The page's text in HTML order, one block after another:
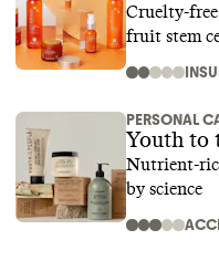
Cruelty-
fruit stem
PERSONAL
Youth to
Nutrient-
by science